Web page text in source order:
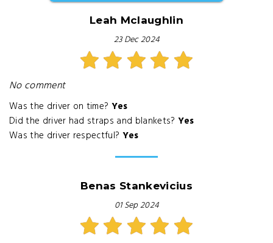
Leah Mclaughlin
23 Dec 2024
No comment
Was the driver on time? Yes
Did the driver had straps and blankets? Yes
Was the driver respectful? Yes
Benas Stankevicius
01 Sep 2024